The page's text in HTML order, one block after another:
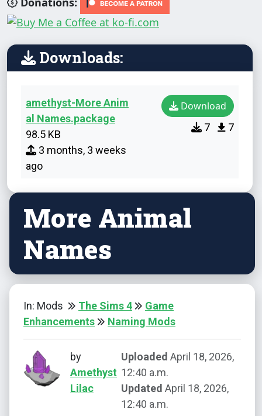
Downloads:
amethyst-More Anim
al Names.package
98.5 KB
3 months, 3 weeks
ago
Download
7 7
More Animal
Names
In: Mods The Sims 4
Game
Enhancements
Naming Mods
by
Amethyst
Lilac
Uploaded April 18, 2026,
12:40 a.m.
Updated April 18, 2026,
12:40 a.m.